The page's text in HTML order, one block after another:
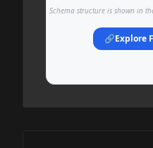
Schema structure is shown in
🔗Explore